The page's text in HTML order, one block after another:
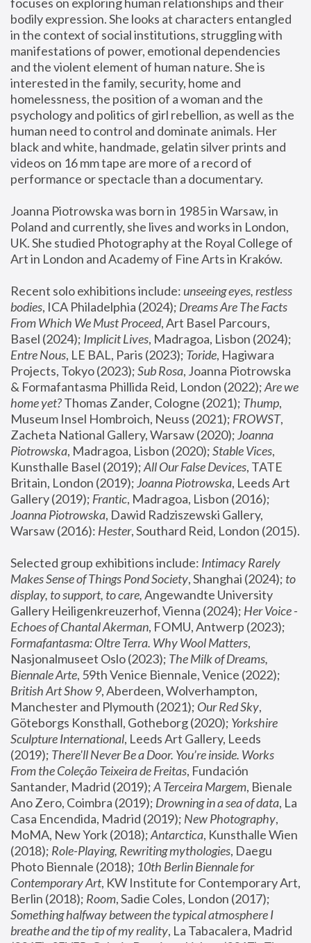
bodily expression. She looks at characters entangled
in the context of social institutions, struggling with
manifestations of power, emotional dependencies
and the violent element of human nature. She is
interested in the family, security, home and
homelessness, the position of a woman and the
psychology and politics of girl rebellion, as well as the
human need to control and dominate animals. Her
black and white, handmade, gelatin silver prints and
videos on 16 mm tape are more of a record of
performance or spectacle than a documentary.
Joanna Piotrowska was born in 1985 in Warsaw, in
Poland and currently, she lives and works in London,
UK. She studied Photography at the Royal College of
Art in London and Academy of Fine Arts in Kraków.
Recent solo exhibitions include: unseeing eyes, restless
bodies, ICA Philadelphia (2024); Dreams Are The Facts
From Which We Must Proceed, Art Basel Parcours,
Basel (2024); Implicit Lives
Entre Nous, LE BAL, Paris (2023); Toride, Hagiwara
Projects, Tokyo (2023); Sub Rosa, Joanna Piotrowska
& Formafantasma Phillida Reid, London (2022); Are we
home yet? Thomas Zander, Cologne (2021); Thump,
Museum Insel Hombroich, Neuss (2021); FROWST,
Zacheta National Gallery, Warsaw (2020); Joanna
Piotrowska, Madragoa, Lisbon (2020); Stable Vices,
Kunsthalle Basel (2019); All Our False Devices, TATE
Britain, London (2019); Joanna Piotrowska, Leeds Art
Gallery (2019); Frantic, Madragoa, Lisbon (2016);
Joanna Piotrowska, Dawid Radziszewski Gallery,
Warsaw (2016): Hester
Selected group exhibitions include: Intimacy Rarely
Makes Sense of Things Pond Society, Shanghai (2024); to
display, to support, to care, Angewandte University
Gallery Heiligenkreuzerhof, Vienna (2024); Her Voice -
Echoes of Chantal Akerman
Formafantasma: Oltre Terra. Why Wool Matters,
Nasjonalmuseet Oslo (2023); The Milk of Dreams,
Biennale Arte
British Art Show 9, Aberdeen, Wolverhampton,
Manchester and Plymouth (2021); Our Red Sky,
Göteborgs Konsthall, Gotheborg (2020); Yorkshire
Sculpture International, Leeds Art Gallery, Leeds
(2019); There'll Never Be a Door. You’re inside. Works
From the Coleção Teixeira de Freitas, Fundación
Santander, Madrid (2019); A Terceira Margem, Bienale
Ano Zero, Coimbra (2019); Drowning in a sea of data, La
Casa Encendida, Madrid (2019); New Photography,
MoMA, New York (2018); Antarctica, Kunsthalle Wien
(2018); Role-Playing, Rewriting mythologies, Daegu
Photo Biennale (2018); 10th Berlin Biennale for
Contemporary Art, KW Institute for Contemporary Art,
Berlin (2018); Room
Something halfway between the typical atmosphere I
breathe and the tip of my reality, La Tabacalera, Madrid